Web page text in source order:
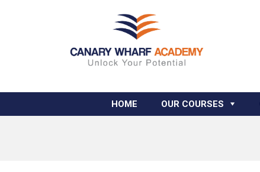
HOME OUR COURSES